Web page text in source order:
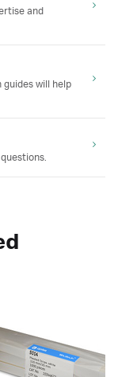
and
will help